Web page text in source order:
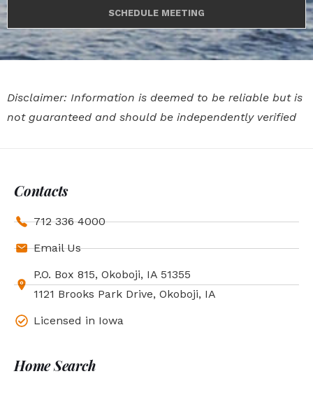
SCHEDULE MEETING
Disclaimer: Information is deemed to be reliable but is
not guaranteed and should be independently verified
Contacts
712 336 4000
Email Us
P.O. Box 815, Okoboji, IA 51355
1121 Brooks Park Drive, Okoboji, IA
Licensed in Iowa
Home Search